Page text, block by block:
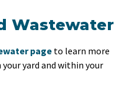
Wastewater
pageto learn more
yard and within your